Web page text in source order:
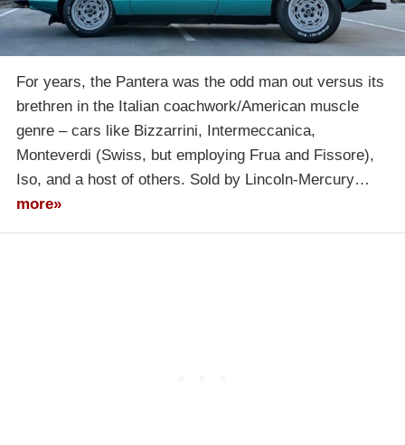
For years, the Pantera was the odd man out versus its
brethren in the Italian coachwork/American muscle
genre – cars like Bizzarrini, Intermeccanica,
Monteverdi (Swiss, but employing Frua and Fissore),
Iso, and a host of others. Sold by Lincoln-Mercury…
more»